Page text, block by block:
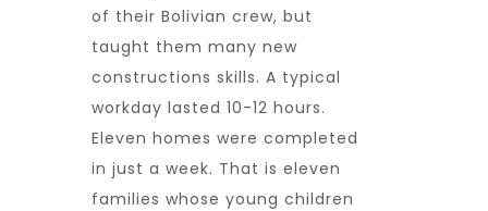
of their Bolivian crew, but
taught them many new
constructions skills. A typical
workday lasted 10-12 hours.
Eleven homes were completed
in just a week. That is eleven
families whose young children